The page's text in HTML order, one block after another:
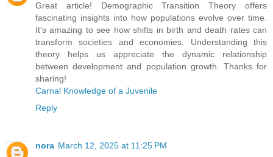
Great article! Demographic Transition Theory offers
fascinating insights into how populations evolve over time.
It's amazing to see how shifts in birth and death rates can
transform societies and economies. Understanding this
theory helps us appreciate the dynamic relationship
between development and population growth. Thanks for
sharing!
Carnal Knowledge of a Juvenile
Reply
nora March 12, 2025 at 11:25 PM